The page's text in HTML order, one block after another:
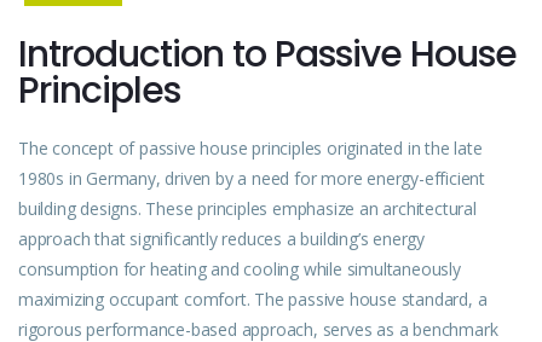
Introduction to Passive House
Principles
The concept of passive house principles originated in the late
1980s in Germany, driven by a need for more energy-efficient
buildingdesigns. These principles emphasize an architectural
approach that significantly reduces a building’s energy
consumption for heating and cooling while simultaneously
maximizing occupant comfort. The passive house standard, a
rigorous performance-based approach, serves as a benchmark